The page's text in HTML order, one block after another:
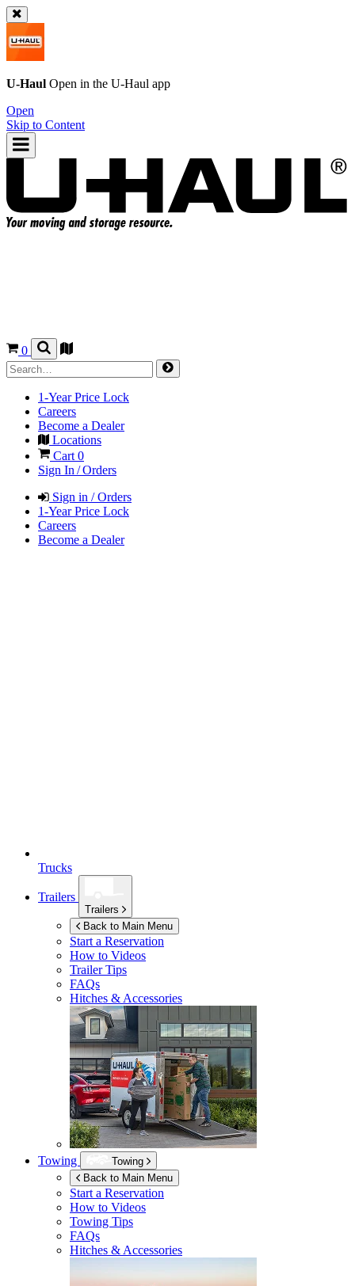
U-Haul Open in the U-Haul app
Open
Skip to Content
0
1-Year Price Lock
Careers
Become a Dealer
Locations
Cart 0
Sign In / Orders
Sign in / Orders
1-Year Price Lock
Careers
Become a Dealer
Trucks
Trailers
Trailers
Back to Main Menu
Start a Reservation
How to Videos
Trailer Tips
FAQs
Hitches & Accessories
Towing
Towing
Back to Main Menu
Start a Reservation
How to Videos
Towing Tips
FAQs
Hitches & Accessories